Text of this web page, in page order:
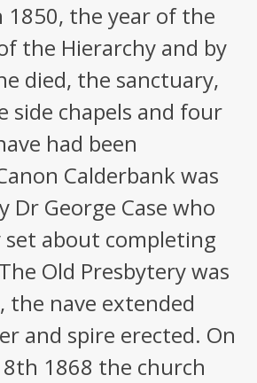
1850, the year of the
the Hierarchy and by
died, the sanctuary,
side chapels and four
had been
Calderbank was
Dr George Case who
about completing
Old Presbytery was
the nave extended
and spire erected. On
1868 the church